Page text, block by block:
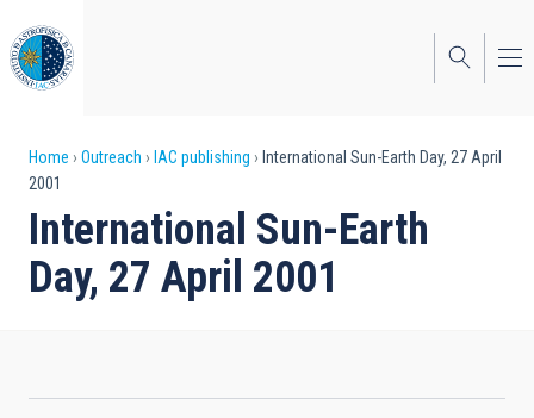
to
main
content
Breadcrumb
Home Outreach IAC publishing
International Sun-Earth Day, 27 April
2001
International Sun-Earth
Day, 27 April 2001